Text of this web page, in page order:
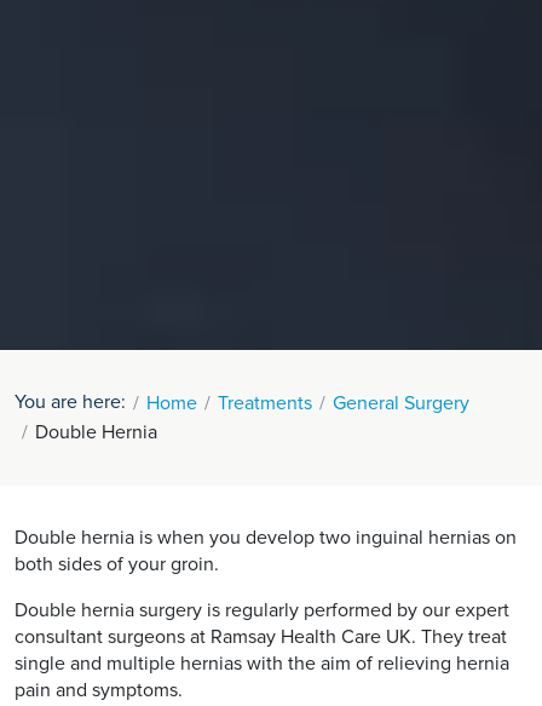
You are here: Home Treatments
General Surgery
Double Hernia
Double hernia is when you develop two inguinal hernias on
both sides of your groin.
Double hernia surgery is regularly performed by our expert
consultant surgeons at Ramsay Health Care UK. They treat
single and multiple hernias with the aim of relieving hernia
pain and symptoms.